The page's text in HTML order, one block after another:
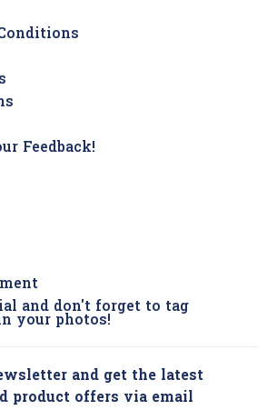
Feedback!
and don't forget to tag
your photos!
and get the latest
product offers via email